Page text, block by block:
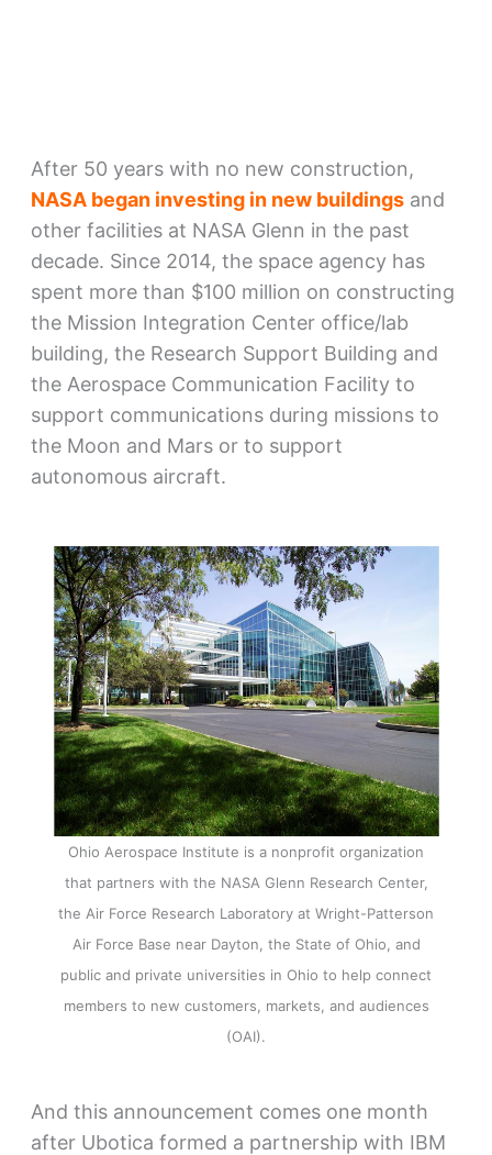
After 50 years with no new construction,
NASA began investing in new buildingsand
other facilities at NASA Glenn in the past
decade. Since 2014, the space agency has
spent more than $100 million on constructing
the Mission Integration Center office/lab
building, the Research Support Building and
the Aerospace Communication Facility to
support communications during missions to
the Moon and Mars or to support
autonomous aircraft.
Ohio Aerospace Institute is a nonprofit organization
that partners with the NASA Glenn Research Center,
the Air Force Research Laboratory at Wright-Patterson
Air Force Base near Dayton, the State of Ohio, and
public and private universities in Ohio to help connect
members to new customers, markets, and audiences
(OAI).
And this announcement comes one month
after Ubotica formed a partnership with IBM